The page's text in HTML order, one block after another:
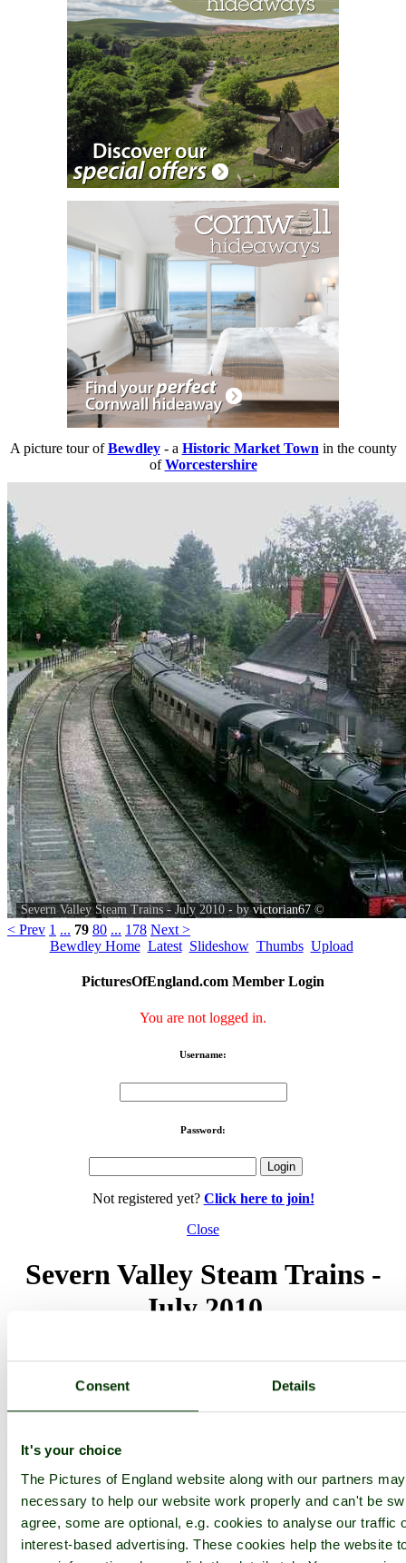
Consent Details
It's your choice
The Pictures of England website along with our partners
necessary to help our website work properly and can't be
agree, some are optional, e.g. cookies to analyse our traffic
interest-based advertising. These cookies help the website
A picture tour ofBewdley- a Historic Market Town in the county
ofWorcestershire
Severn Valley Steam Trains - July 2010 - byvictorian67©
< Prev 1 ... 79 80 ... 178 Next >
Bewdley Home Latest Slideshow Thumbs Upload
PicturesOfEngland.com Member Login
You are not logged in.
Username:
Password:
Not registered yet? Click here to join!
Close
Severn Valley Steam Trains -
July 2010
(5th December 2010)
Please loginto make a comment on this picture